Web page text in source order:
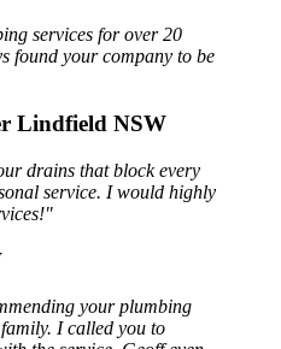
services for over 20
found your company to be
Lindfield NSW
drains that block every
service. I would highly
your plumbing
I called you to